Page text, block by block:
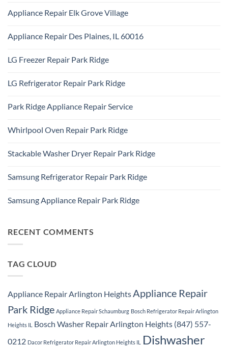
Park
Ridge
on
Appliance
Addison,
IL
Appliance Repair Elk Grove Village
on
Appliance
Elk
Grove
Appliance Repair Des Plaines, IL 60016
on
Des
Plaines,
LG Freezer Repair Park Ridge
on
Repair
Park
LG Refrigerator Repair Park Ridge
on
Repair
Park
Park Ridge Appliance Repair Service
on
Appliance
Repair
Whirlpool Oven Repair Park Ridge
on
Repair
Park
Stackable Washer Dryer Repair Park Ridge
on
Dryer
Repair
Samsung Refrigerator Repair Park Ridge
on
Ridge
Samsung Appliance Repair Park Ridge
Samsung
Appliance
Repair
RECENT COMMENTS
TAG CLOUD
Appliance Repair Arlington HeightsAppliance Repair
Park Ridge Appliance Repair Schaumburg Bosch Refrigerator Repair Arlington
Heights IL
Bosch Washer Repair Arlington Heights (847) 557-
0212 Dacor Refrigerator Repair Arlington Heights IL
Dishwasher